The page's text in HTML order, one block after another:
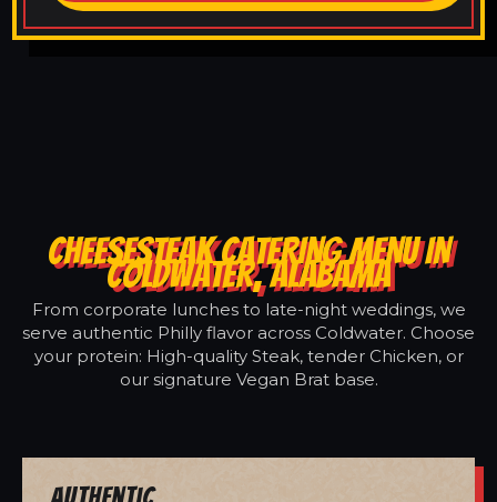
CHEESESTEAK CATERING MENU IN
COLDWATER, ALABAMA
From corporate lunches to late-night weddings, we
serve authentic Philly flavor across Coldwater. Choose
your protein: High-quality Steak, tender Chicken, or
our signature Vegan Brat base.
Authentic